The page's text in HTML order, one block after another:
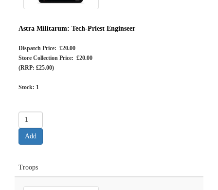
Astra Militarum: Tech-Priest Enginseer
Dispatch Price: £20.00
Store Collection Price: £20.00
(RRP: £25.00)
Stock: 1
Troops